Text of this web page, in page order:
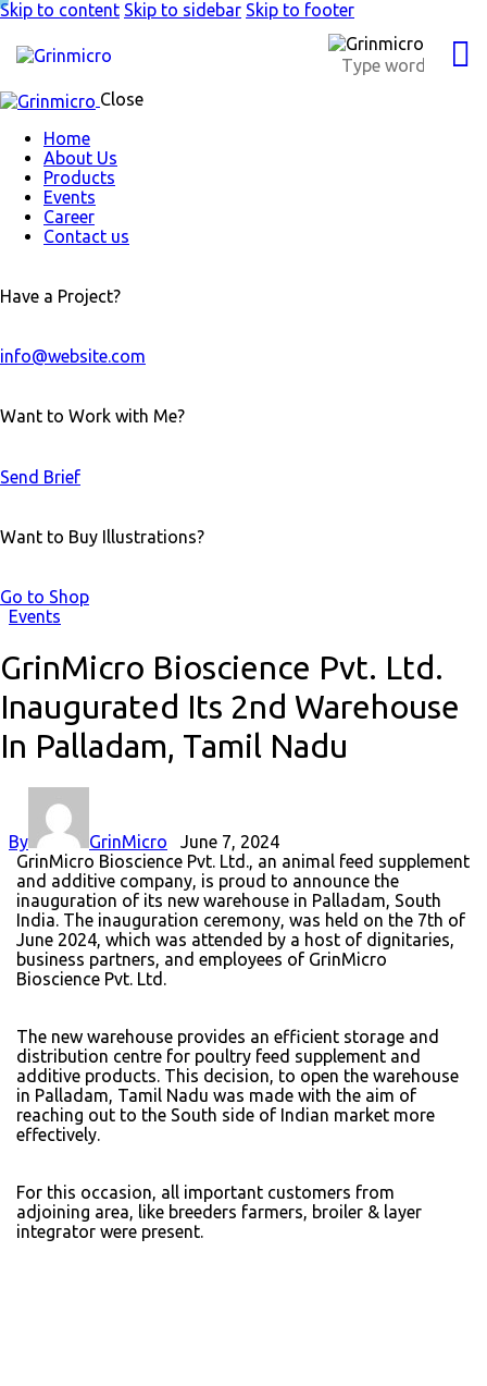
Skip to content Skip to sidebar Skip to footer
Close
Home
About Us
Products
Events
Career
Contact us
Have a Project?
info@website.com
Want to Work with Me?
Send Brief
Want to Buy Illustrations?
Go to Shop
Events
GrinMicro Bioscience Pvt. Ltd.
Inaugurated Its 2nd Warehouse
In Palladam, Tamil Nadu
By GrinMicro
June 7, 2024
GrinMicro Bioscience Pvt. Ltd., an animal feed supplement
and additive company, is proud to announce the
inauguration of its new warehouse in Palladam, South
India. The inauguration ceremony, was held on the 7th of
June 2024, which was attended by a host of dignitaries,
business partners, and employees of GrinMicro
Bioscience Pvt. Ltd.
The new warehouse provides an efficient storage and
distribution centre for poultry feed supplement and
additive products. This decision, to open the warehouse
in Palladam, Tamil Nadu was made with the aim of
reaching out to the South side of Indian market more
effectively.
For this occasion, all important customers from
adjoining area, like breeders farmers, broiler & layer
integrator were present.